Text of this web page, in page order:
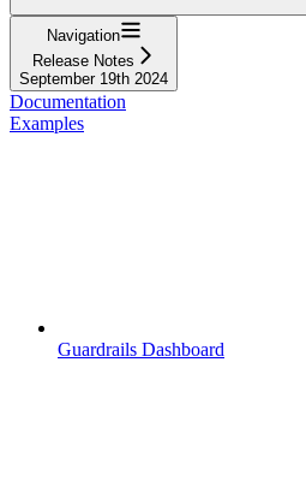
Navigation
Release Notes
September 19th 2024
Documentation
Examples
Guardrails Dashboard